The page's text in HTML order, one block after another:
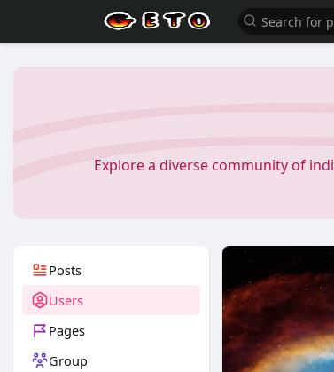
Explore a diverse community of
Posts
Users
Pages
Group